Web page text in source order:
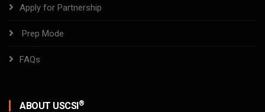
Apply for Partnership
Prep Mode
FAQs
ABOUT USCSI®